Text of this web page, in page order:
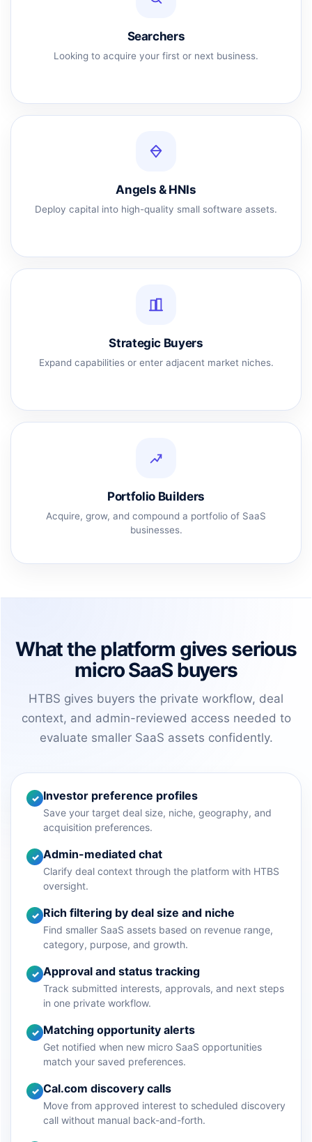
Searchers
Looking to acquire your first or next business.
Angels & HNIs
Deploy capital into high-quality small software assets.
Strategic Buyers
Expand capabilities or enter adjacent market niches.
Portfolio Builders
Acquire, grow, and compound a portfolio of SaaS
businesses.
What the platform gives serious
micro SaaS buyers
HTBS gives buyers the private workflow, deal
context, and admin-reviewed access needed to
evaluate smaller SaaS assets confidently.
✓ Investor preference profiles
Save your target deal size, niche, geography, and
acquisition preferences.
✓ Admin-mediated chat
Clarify deal context through the platform with HTBS
oversight.
✓ Rich filtering by deal size and niche
Find smaller SaaS assets based on revenue range,
category, purpose, and growth.
✓ Approval and status tracking
Track submitted interests, approvals, and next steps
in one private workflow.
✓ Matching opportunity alerts
Get notified when new micro SaaS opportunities
match your saved preferences.
✓ Cal.com discovery calls
Move from approved interest to scheduled discovery
call without manual back-and-forth.